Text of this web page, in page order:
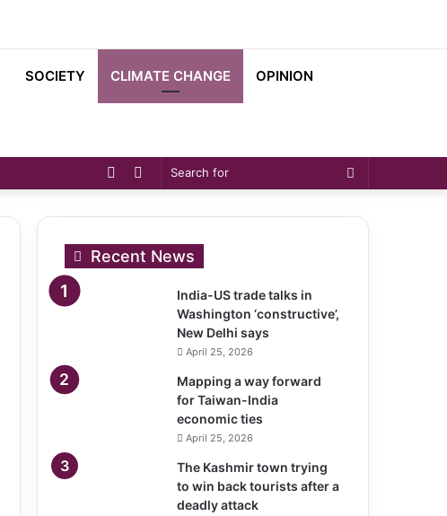
SOCIETY CLIMATE CHANGE OPINION
Search
Switch
Sidebar
Recent News
India-US trade talks in
Washington ‘constructive’,
New Delhi says
April 25, 2026
Mapping a way forward
for Taiwan-India
economic ties
April 25, 2026
The Kashmir town trying
to win back tourists after a
deadly attack